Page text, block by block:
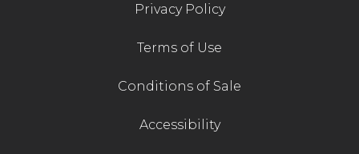
Privacy Policy
Terms of Use
Conditions of Sale
Accessibility